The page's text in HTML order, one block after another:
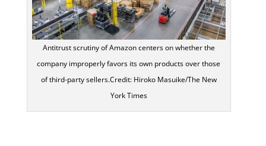
Antitrust scrutiny of Amazon centers on whether the
company improperly favors its own products over those
of third-party sellers.Credit: Hiroko Masuike/The New
York Times